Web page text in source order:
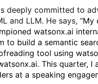
deeply committed to
and LLM. He says, “My
watsonx.ai
to build a semantic
tool using
This quarter,
at a speaking